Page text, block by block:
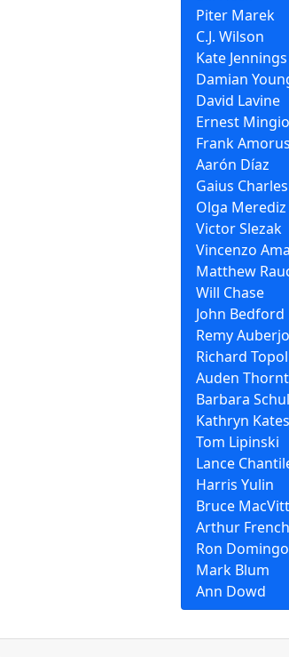
Piter Marek
C.J. Wilson
Kate
Damian
David Lavine
Ernest
Frank
Aarón Díaz
Gaius Charles
Olga Merediz
Victor Slezak
Vincenzo
Matthew
Will Chase
John Bedford
Remy
Richard Topol
Auden
Barbara
Kathryn Kates
Tom Lipinski
Lance
Harris Yulin
Bruce
Arthur French
Ron Domingo
Mark Blum
Ann Dowd